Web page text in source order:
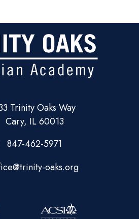
Trinity Oaks Way
Cary, IL 60013
847-462-5971
oaks.org